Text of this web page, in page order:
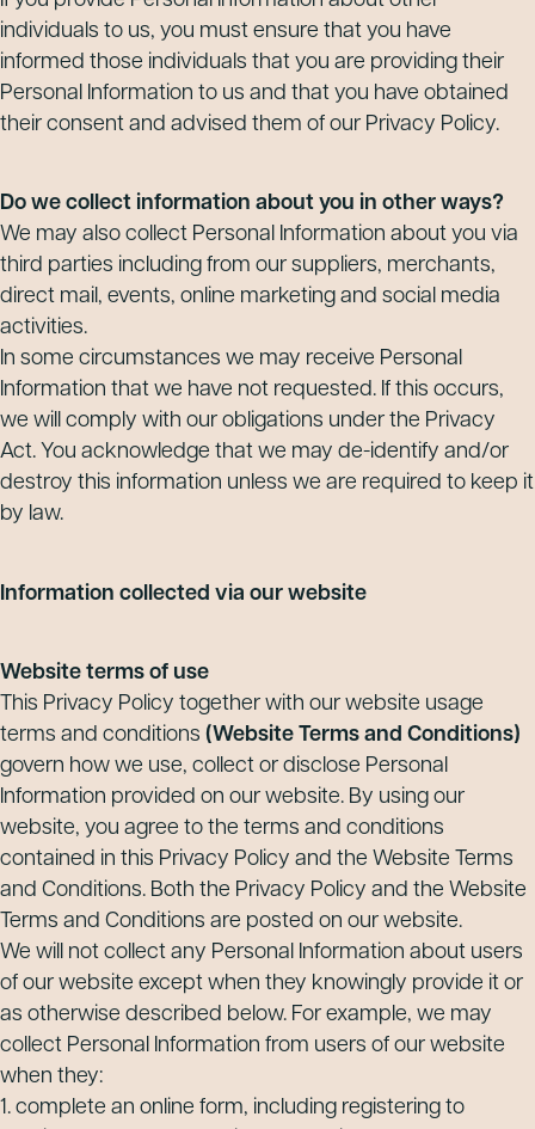
individuals to us, you must ensure that you have
informed those individuals that you are providing their
Personal Information to us and that you have obtained
their consent and advised them of our Privacy Policy.
Do we collect information about you in other ways?
We may also collect Personal Information about you via
third parties including from our suppliers, merchants,
direct mail, events, online marketing and social media
activities.
In some circumstances we may receive Personal
Information that we have not requested. If this occurs,
we will comply with our obligations under the Privacy
Act. You acknowledge that we may de-identify and/or
destroy this information unless we are required to keep it
by law.
Information collected via our website
Website terms of use
This Privacy Policy together with our website usage
terms and conditions (Website Terms and Conditions)
govern how we use, collect or disclose Personal
Information provided on our website. By using our
website, you agree to the terms and conditions
contained in this Privacy Policy and the Website Terms
and Conditions. Both the Privacy Policy and the Website
Terms and Conditions are posted on our website.
We will not collect any Personal Information about users
of our website except when they knowingly provide it or
as otherwise described below. For example, we may
collect Personal Information from users of our website
when they:
1. complete an online form, including registering to